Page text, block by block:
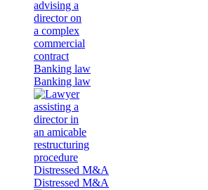
Banking law
Banking law
Distressed M&A
Distressed M&A